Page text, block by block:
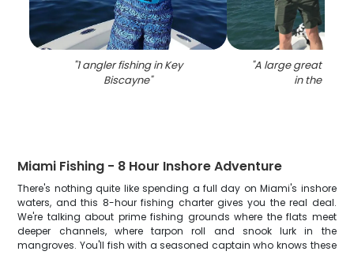
"1 angler fishing in Key
Biscayne"
"A large great
in the water
Miami Fishing - 8 Hour Inshore Adventure
There's nothing quite like spending a full day on Miami's inshore
waters, and this 8-hour fishing charter gives you the real deal.
We're talking about prime fishing grounds where the flats meet
deeper channels, where tarpon roll and snook lurk in the
mangroves. You'll fish with a seasoned captain who knows these